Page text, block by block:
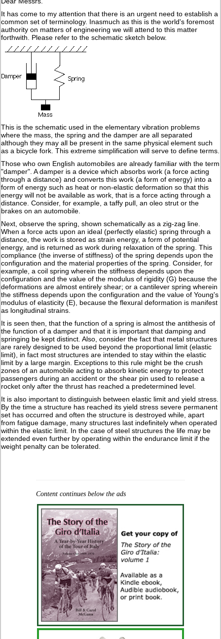
It has come to my attention that there is an urgent need to establish a
common set of terminology. Inasmuch as this is the world's foremost
authority on matters of engineering we will attend to this matter
forthwith. Please refer to the schematic sketch below.
This is the schematic used in the elementary vibration problems
where the mass, the spring and the damper are all separated
although they may all be present in the same physical element such
as a bicycle fork. This extreme simplification will serve to define terms.
Those who own English automobiles are already familiar with the term
"damper". A damper is a device which absorbs work (a force acting
through a distance) and converts this work (a form of energy) into a
form of energy such as heat or non-elastic deformation so that this
energy will not be available as work, that is a force acting through a
distance. Consider, for example, a taffy pull, an oleo strut or the
brakes on an automobile.
Next, observe the spring, shown schematically as a zig-zag line.
When a force acts upon an ideal (perfectly elastic) spring through a
distance, the work is stored as strain energy, a form of potential
energy, and is returned as work during relaxation of the spring. This
compliance (the inverse of stiffness) of the spring depends upon the
configuration and the material properties of the spring. Consider, for
example, a coil spring wherein the stiffness depends upon the
configuration and the value of the modulus of rigidity (G) because the
deformations are almost entirely shear; or a cantilever spring wherein
the stiffness depends upon the configuration and the value of Young's
modulus of elasticity (E), because the flexural deformation is manifest
as longitudinal strains.
It is seen then, that the function of a spring is almost the antithesis of
the function of a damper and that it is important that damping and
springing be kept distinct. Also, consider the fact that metal structures
are rarely designed to be used beyond the proportional limit (elastic
limit), in fact most structures are intended to stay within the elastic
limit by a large margin. Exceptions to this rule might be the crush
zones of an automobile acting to absorb kinetic energy to protect
passengers during an accident or the shear pin used to release a
rocket only after the thrust has reached a predetermined level.
It is also important to distinguish between elastic limit and yield stress.
By the time a structure has reached its yield stress severe permanent
set has occurred and often the structure is destroyed while, apart
from fatigue damage, many structures last indefinitely when operated
within the elastic limit. In the case of steel structures the life may be
extended even further by operating within the endurance limit if the
weight penalty can be tolerated.
Content continues below the ads